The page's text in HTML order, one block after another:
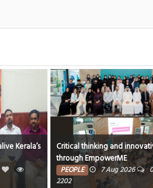
Critical thinking and innovative skills built
through EmpowerME
PEOPLE 7 Aug 2026
0